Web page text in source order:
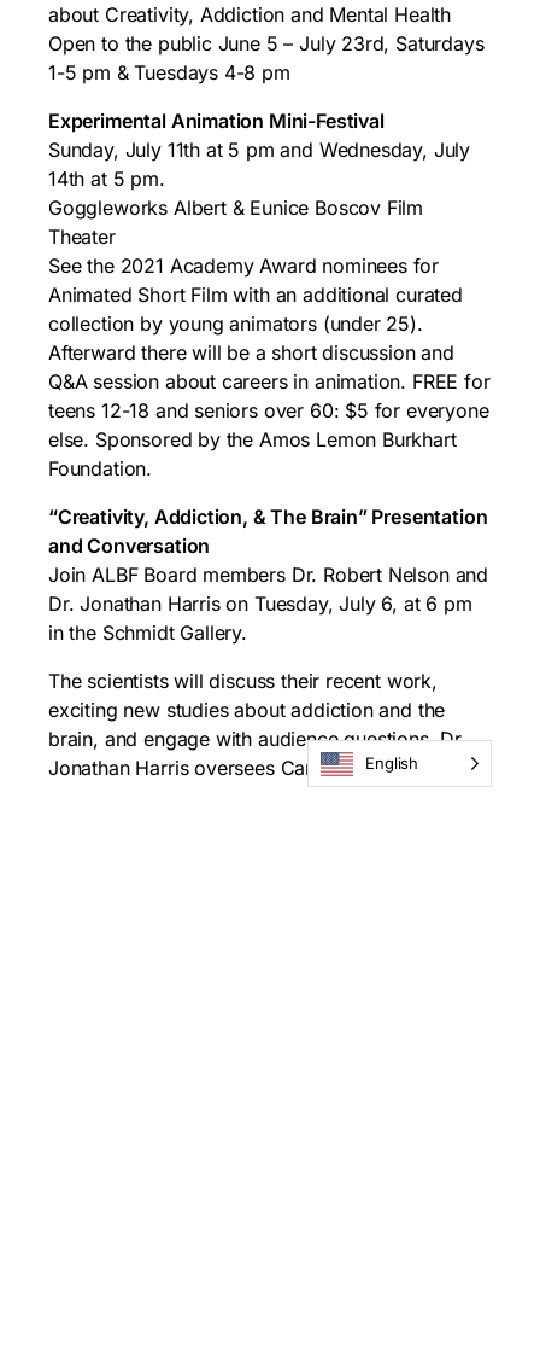
about Creativity, Addiction and Mental Health
Open to the public June 5 – July 23rd, Saturdays
1-5 pm & Tuesdays 4-8 pm
Experimental Animation Mini-Festival
Sunday, July 11th at 5 pm and Wednesday, July
14th at 5 pm.
Goggleworks Albert & Eunice Boscov Film
Theater
See the 2021 Academy Award nominees for
Animated Short Film with an additional curated
collection by young animators (under 25).
Afterward there will be a short discussion and
Q&A session about careers in animation. FREE for
teens 12-18 and seniors over 60: $5 for everyone
else. Sponsored by the Amos Lemon Burkhart
Foundation.
“Creativity, Addiction, & The Brain” Presentation
and Conversation
Join ALBF Board members Dr. Robert Nelson and
Dr. Jonathan Harris on Tuesday, July 6, at 6 pm
in the Schmidt Gallery.
The scientists will discuss their recent work,
exciting new studies about addiction and the
brain, and engage with audience questions. Dr.
Jonathan Harris oversees Caron’s Integrative
English